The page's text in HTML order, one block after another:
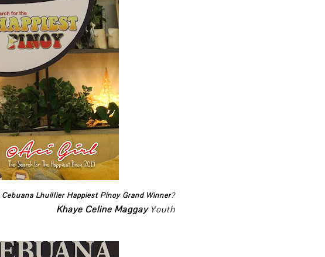
Cebuana Lhuillier Happiest Pinoy Grand Winner?
Khaye Celine Maggay Youth